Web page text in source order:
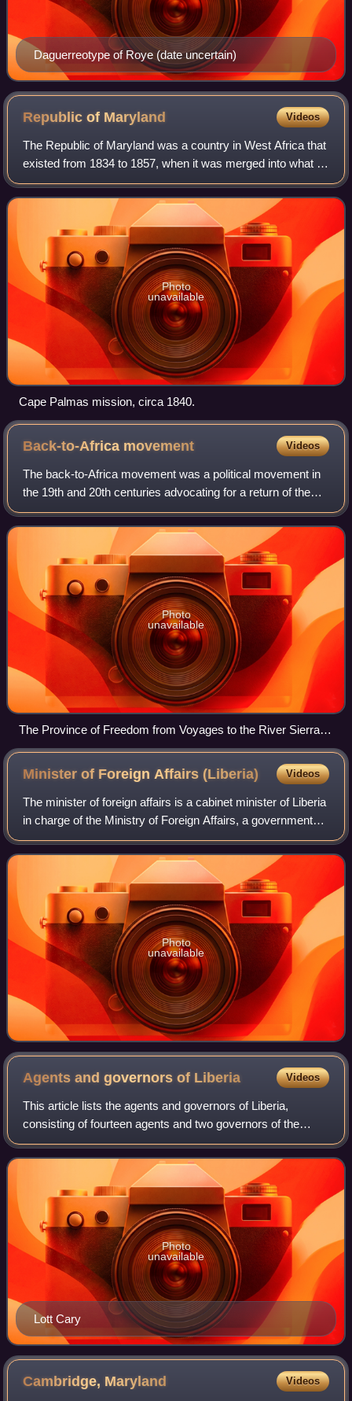
Daguerreotype of Roye (date uncertain)
Republic of Maryland Videos
The Republic of Maryland was a country in West Africa that
existed from 1834 to 1857, when it was merged into what is
now Liberia. The area was first settled in 1834 by freed
African-American slaves a
Photo
unavailable
Cape Palmas mission, circa 1840.
Back-to-Africa movement Videos
The back-to-Africa movement was a political movement in
the 19th and 20th centuries advocating for a return of the
descendants of African American enslaved people to most
regions of the African contin
Photo
unavailable
The Province of Freedom from Voyages to the River Sierra
Leone by John Matthews, 1788
Minister of Foreign Affairs(Liberia) Videos
The minister of foreign affairs is a cabinet minister of Liberia
in charge of the Ministry of Foreign Affairs, a government
ministry responsible for conducting foreign relations of the
country.
Photo
unavailable
Agents and governors of Liberia Videos
This article lists the agents and governors of Liberia,
consisting of fourteen agents and two governors of the
American Colonization Society from 1822 until Liberian
independence in 1847. The last gov
Lott Cary
Photo
unavailable
Cambridge, Maryland Videos